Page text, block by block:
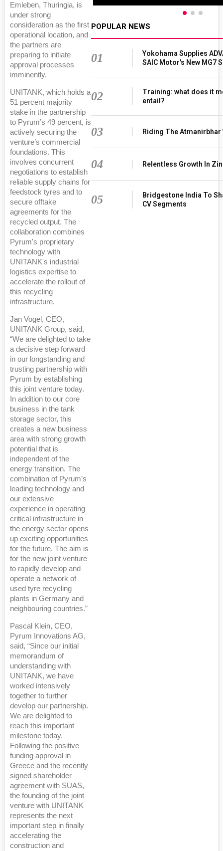
Emleben, Thuringia, is
under strong
consideration as the first
operational location, and
the partners are
preparing to initiate
approval processes
imminently.
UNITANK, which holds a
51 percent majority
stake in the partnership
to Pyrum’s 49 percent, is
actively securing the
venture’s commercial
foundations. This
involves concurrent
negotiations to establish
reliable supply chains for
feedstock tyres and to
secure offtake
agreements for the
recycled output. The
collaboration combines
Pyrum's proprietary
technology with
UNITANK's industrial
logistics expertise to
accelerate the rollout of
this recycling
infrastructure.
Jan Vogel, CEO,
UNITANK Group, said,
“We are delighted to take
a decisive step forward
in our longstanding and
trusting partnership with
Pyrum by establishing
this joint venture today.
In addition to our core
business in the tank
storage sector, this
creates a new business
area with strong growth
potential that is
independent of the
energy transition. The
combination of Pyrum’s
leading technology and
our extensive
experience in operating
critical infrastructure in
the energy sector opens
up exciting opportunities
for the future. The aim is
for the new joint venture
to rapidly develop and
operate a network of
used tyre recycling
plants in Germany and
neighbouring countries.”
Pascal Klein, CEO,
Pyrum Innovations AG,
said, “Since our initial
memorandum of
understanding with
UNITANK, we have
worked intensively
together to further
develop our partnership.
We are delighted to
reach this important
milestone today.
Following the positive
funding approval in
Greece and the recently
signed shareholder
agreement with SUAS,
the founding of the joint
venture with UNITANK
represents the next
important step in finally
accelerating the
construction and
POPULAR NEWS
01
Yokohama Supplies
SAIC Motor's New MG7
02
Training: what does it
entail?
03 Riding The Atmanirbhar
04 Relentless Growth In
05
Bridgestone India To
CV Segments